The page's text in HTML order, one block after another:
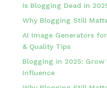
Is Blogging Dead in
Why Blogging Still
AI Image Generators
& Quality Tips
Blogging in 2025: Grow
Influence